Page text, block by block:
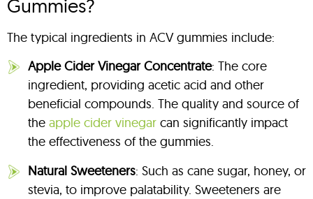
Gummies?
The typical ingredients in ACV gummies include:
Apple Cider Vinegar Concentrate: The core
ingredient, providing acetic acid and other
beneficial compounds. The quality and source of
the apple cider vinegar can significantly impact
the effectiveness of the gummies.
Natural Sweeteners: Such as cane sugar, honey, or
stevia, to improve palatability. Sweeteners are